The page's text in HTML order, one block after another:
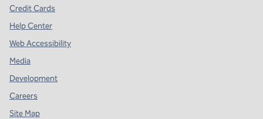
Credit Cards
Help Center
Web Accessibility
Media
Development
Careers
Site Map